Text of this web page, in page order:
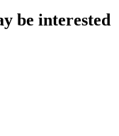
be interested